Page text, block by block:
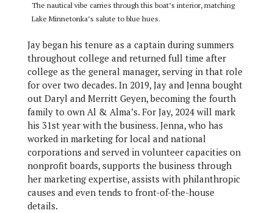
The nautical vibe carries through this boat’s interior, matching
Lake Minnetonka’s salute to blue hues.
Jay began his tenure as a captain during summers
throughout college and returned full time after
college as the general manager, serving in that role
for over two decades. In 2019, Jay and Jenna bought
out Daryl and Merritt Geyen, becoming the fourth
family to own Al & Alma’s. For Jay, 2024 will mark
his 31st year with the business. Jenna, who has
worked in marketing for local and national
corporations and served in volunteer capacities on
nonprofit boards, supports the business through
her marketing expertise, assists with philanthropic
causes and even tends to front-of-the-house
details.